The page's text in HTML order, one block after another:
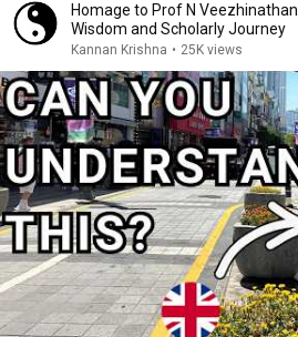
Homage to Prof N Veezhinathan - A Legacy of
Wisdom and Scholarly Journey
Kannan Krishna • 25K views